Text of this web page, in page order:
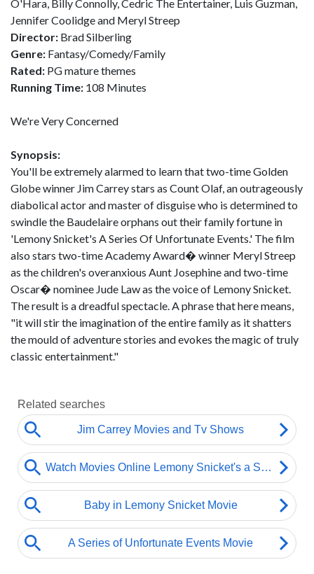
O'Hara, Billy Connolly, Cedric The Entertainer, Luis Guzman,
Jennifer Coolidge and Meryl Streep
Director: Brad Silberling
Genre: Fantasy/Comedy/Family
Rated: PG mature themes
Running Time: 108 Minutes
We're Very Concerned
Synopsis:
You'll be extremely alarmed to learn that two-time Golden
Globe winner Jim Carrey stars as Count Olaf, an outrageously
diabolical actor and master of disguise who is determined to
swindle the Baudelaire orphans out their family fortune in
'Lemony Snicket's A Series Of Unfortunate Events.' The film
also stars two-time Academy Award� winner Meryl Streep
as the children's overanxious Aunt Josephine and two-time
Oscar� nominee Jude Law as the voice of Lemony Snicket.
The result is a dreadful spectacle. A phrase that here means,
"it will stir the imagination of the entire family as it shatters
the mould of adventure stories and evokes the magic of truly
classic entertainment."